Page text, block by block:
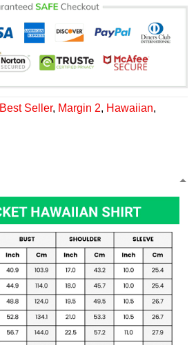
Best Seller, Margin 2, Hawaiian,